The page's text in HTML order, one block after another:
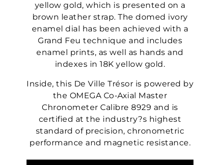
yellow gold, which is presented on a
brown leather strap. The domed ivory
enamel dial has been achieved with a
Grand Feu technique and includes
enamel prints, as well as hands and
indexes in 18K yellow gold.
Inside, this De Ville Trésor is powered by
the OMEGA Co-Axial Master
Chronometer Calibre 8929 and is
certified at the industry?s highest
standard of precision, chronometric
performance and magnetic resistance.